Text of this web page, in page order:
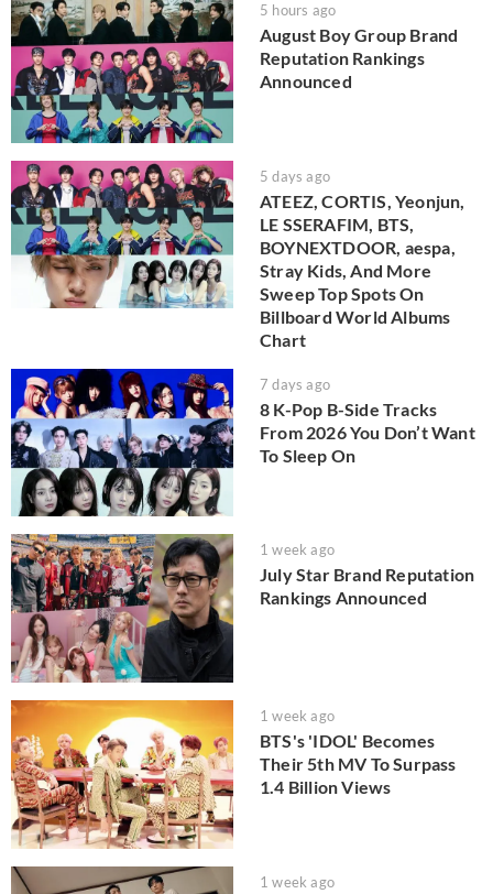
5 hours ago
August Boy Group Brand
Reputation Rankings
Announced
5 days ago
ATEEZ, CORTIS, Yeonjun,
LE SSERAFIM, BTS,
BOYNEXTDOOR, aespa,
Stray Kids, And More
Sweep Top Spots On
Billboard World Albums
Chart
7 days ago
8 K-Pop B-Side Tracks
From 2026 You Don’t Want
To Sleep On
1 week ago
July Star Brand Reputation
Rankings Announced
1 week ago
BTS's 'IDOL' Becomes
Their 5th MV To Surpass
1.4 Billion Views
1 week ago